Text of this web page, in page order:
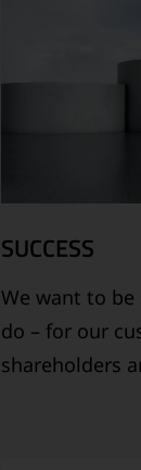
SUCCESS
We want to be
do – for our
shareholders